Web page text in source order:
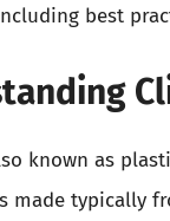
best
known as
made typically